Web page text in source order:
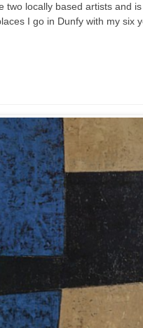
two locally based artists and is
I go in Dunfy with my six